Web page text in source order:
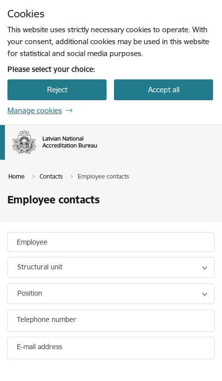
Cookies
This website uses strictly necessary cookies to operate. With
your consent, additional cookies may be used in this website
for statistical and social media purposes.
Please select your choice:
Reject Accept all
Manage cookies
Home Contacts Employee contacts
Employee contacts
Employee
Structural unit
Position
Telephone number
E-mail address